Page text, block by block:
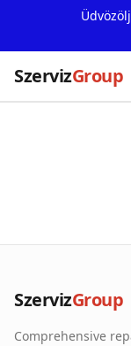
SzervizGroup
Our Partners
Contact
SzervizGroup
Comprehensive